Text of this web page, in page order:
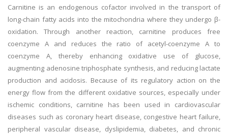
Carnitine is an endogenous cofactor involved in the transport of
long-chain fatty acids into the mitochondria where they undergo β-
oxidation. Through another reaction, carnitine produces free
coenzyme A and reduces the ratio of acetyl-coenzyme A to
coenzyme A, thereby enhancing oxidative use of glucose,
augmenting adenosine triphosphate synthesis, and reducing lactate
production and acidosis. Because of its regulatory action on the
energy flow from the different oxidative sources, especially under
ischemic conditions, carnitine has been used in cardiovascular
diseases such as coronary heart disease, congestive heart failure,
peripheral vascular disease, dyslipidemia, diabetes, and chronic